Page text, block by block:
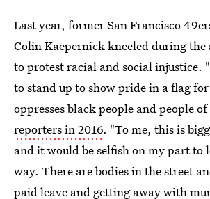
Last year, former San Francisco
Colin Kaepernick kneeled during the
to protest racial and social injustice.
to stand up to show pride in a flag
oppresses black people and people
reporters in 2016. "To me, this is
and it would be selfish on my part to
way. There are bodies in the street
paid leave and getting away with